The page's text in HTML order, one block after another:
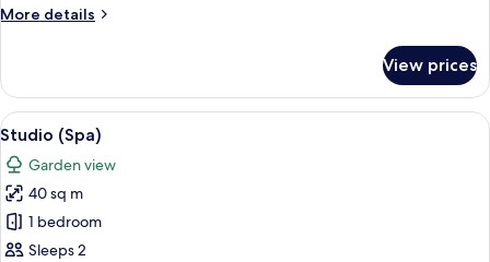
More details
More
Pool
View
View prices
View
all
photos
for
Studio
(Spa)
A hotel room with a large bed, a
6
Studio (Spa)
Garden view
40 sq m
1 bedroom
Sleeps 2